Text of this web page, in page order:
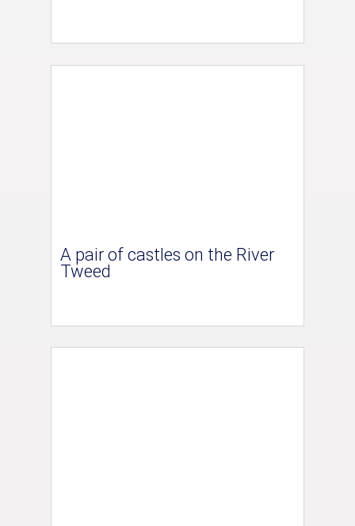
A pair of castles on the River
Tweed